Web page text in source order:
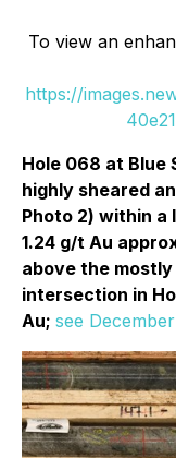
To view an
https://
Hole 068 at Blue
highly sheared
Photo 2) within a
1.24 g/t Au
above the
intersection in
Au; see